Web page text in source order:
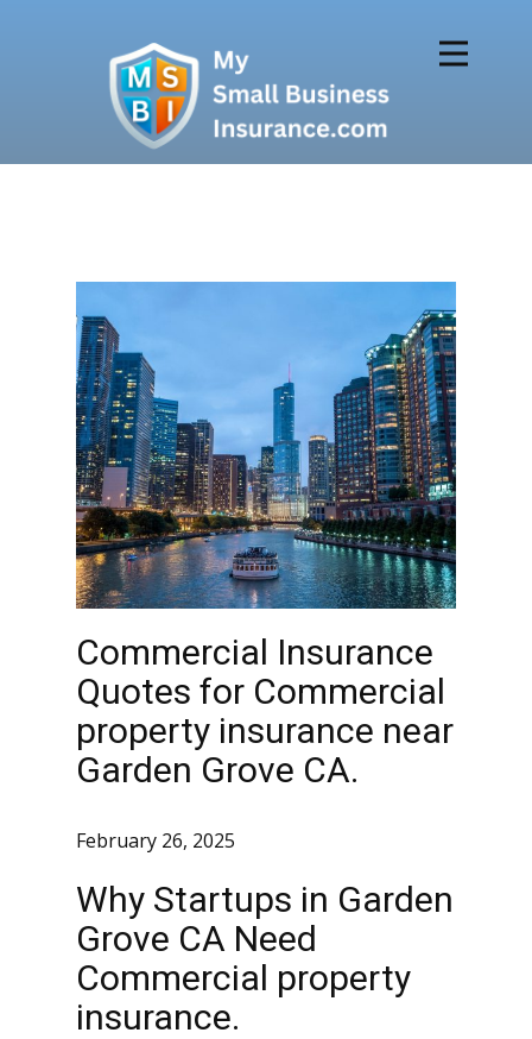
Commercial Insurance
Quotes for Commercial
property insurance near
Garden Grove CA.
February 26, 2025
Why Startups in Garden
Grove CA Need
Commercial property
insurance.